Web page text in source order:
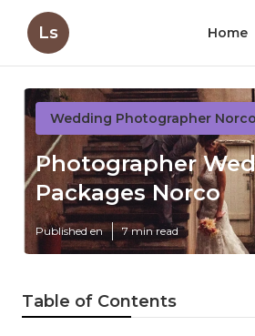
Ls Home
Wedding Photographer
Photographer
Packages Norco
Published en 7 min read
Table of Contents